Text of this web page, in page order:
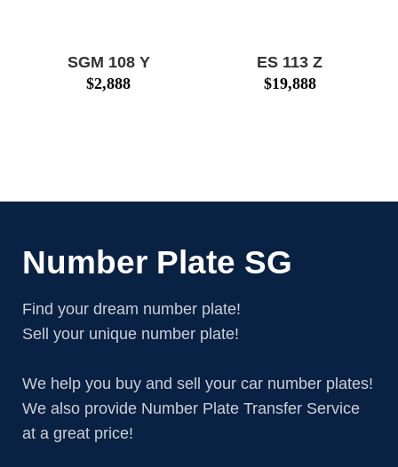
SGM 108 Y
$2,888
ES 113 Z
$19,888
Number Plate SG
Find your dream number plate!
Sell your unique number plate!
We help you buy and sell your car number plates!
We also provide Number Plate Transfer Service
at a great price!